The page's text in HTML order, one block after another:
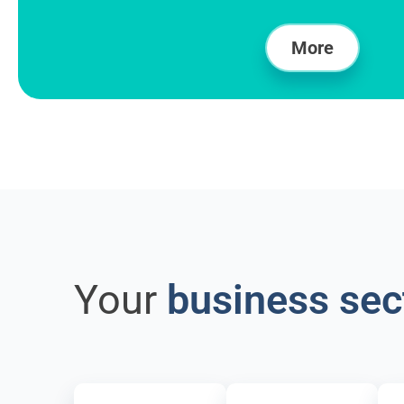
More
Your business